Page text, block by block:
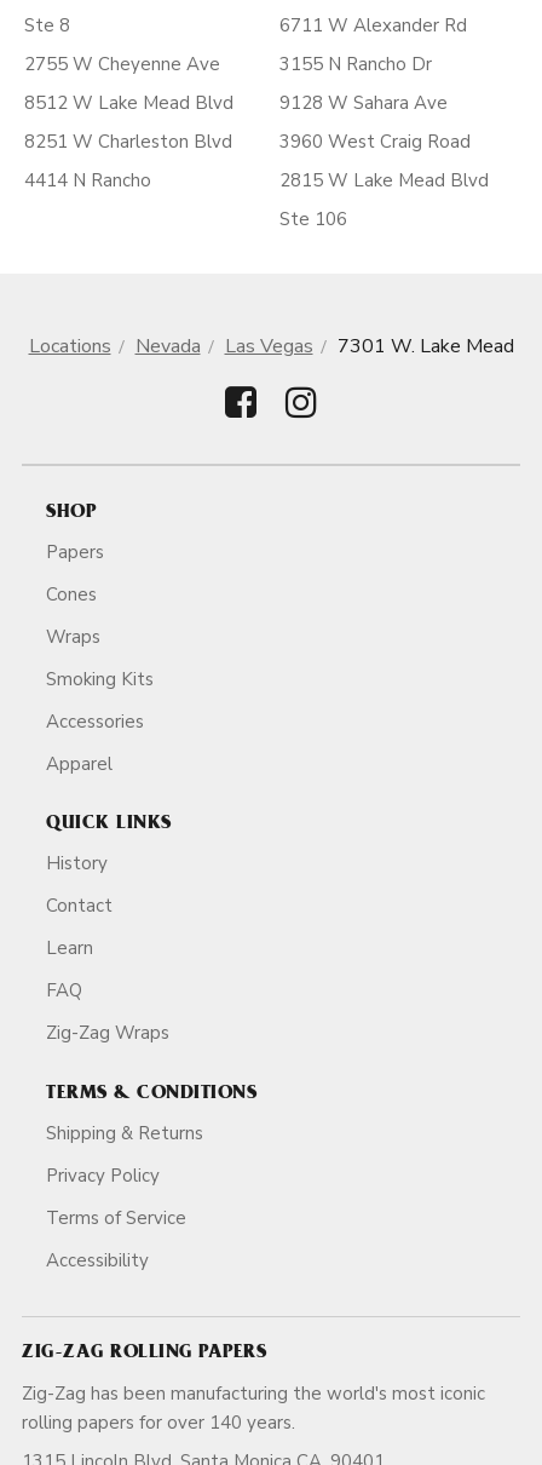
Ste 8
2755 W Cheyenne Ave
8512 W Lake Mead Blvd
8251 W Charleston Blvd
4414 N Rancho
6711 W Alexander Rd
3155 N Rancho Dr
9128 W Sahara Ave
3960 West Craig Road
2815 W Lake Mead Blvd
Ste 106
Locations Nevada Las Vegas 7301 W. Lake Mead
SHOP
Papers
Cones
Wraps
Smoking Kits
Accessories
Apparel
QUICK LINKS
History
Contact
Learn
FAQ
Zig-Zag Wraps
TERMS & CONDITIONS
Shipping & Returns
Privacy Policy
Terms of Service
Accessibility
ZIG-ZAG ROLLING PAPERS
Zig-Zag has been manufacturing the world's most iconic
rolling papers for over 140 years.